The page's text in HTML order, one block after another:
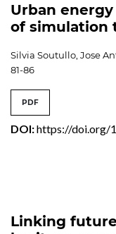
Urban
of simulation
Silvia Soutullo, Jose
81-86
PDF
DOI:https://doi.org/
Linking